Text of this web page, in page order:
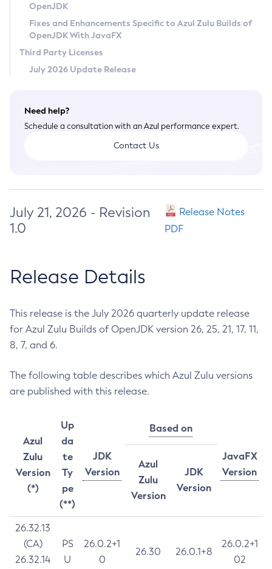
Legal
Terms of Use
OpenJDK
Fixes and Enhancements Specific to Azul Zulu Builds of
OpenJDK With JavaFX
Third Party Licenses
July 2026 Update Release
Need help?
Schedule a consultation with an Azul performance expert.
Contact Us
July 21, 2026 - Revision
1.0
Release Notes
PDF
Release Details
This release is the July 2026 quarterly update release
for Azul Zulu Builds of OpenJDK version 26, 25, 21, 17, 11,
8, 7, and 6.
The following table describes which Azul Zulu versions
are published with this release.
Azul
Zulu
Version
(*)
Up
da
te
Ty
pe
(**)
JDK
Version
Based on
JavaFX
Version
Azul
Zulu
Version
JDK
Version
26.32.13
(CA)
26.32.14
PS
U
26.0.2+1
0
26.30 26.0.1+8
26.0.2+1
02